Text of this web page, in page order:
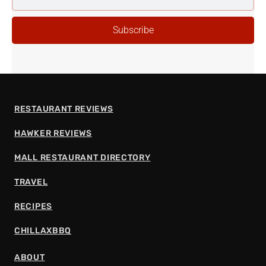
ADDRESS
Subscribe
RESTAURANT REVIEWS
HAWKER REVIEWS
MALL RESTAURANT DIRECTORY
TRAVEL
RECIPES
CHILLAXBBQ
ABOUT